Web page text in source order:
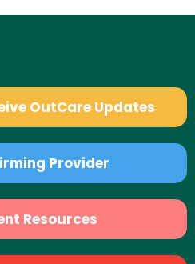
OutCare Updates
Provider
Resources